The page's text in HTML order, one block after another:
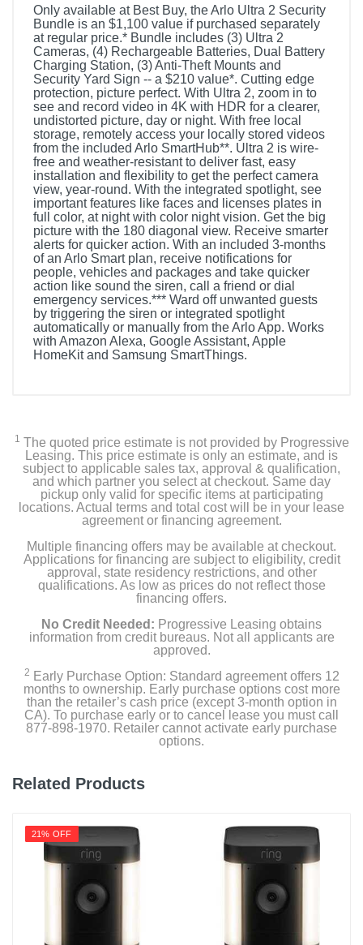
Only available at Best Buy, the Arlo Ultra 2 Security
Bundle is an $1,100 value if purchased separately
at regular price.* Bundle includes (3) Ultra 2
Cameras, (4) Rechargeable Batteries, Dual Battery
Charging Station, (3) Anti-Theft Mounts and
Security Yard Sign -- a $210 value*. Cutting edge
protection, picture perfect. With Ultra 2, zoom in to
see and record video in 4K with HDR for a clearer,
undistorted picture, day or night. With free local
storage, remotely access your locally stored videos
from the included Arlo SmartHub**. Ultra 2 is wire-
free and weather-resistant to deliver fast, easy
installation and flexibility to get the perfect camera
view, year-round. With the integrated spotlight, see
important features like faces and licenses plates in
full color, at night with color night vision. Get the big
picture with the 180 diagonal view. Receive smarter
alerts for quicker action. With an included 3-months
of an Arlo Smart plan, receive notifications for
people, vehicles and packages and take quicker
action like sound the siren, call a friend or dial
emergency services.*** Ward off unwanted guests
by triggering the siren or integrated spotlight
automatically or manually from the Arlo App. Works
with Amazon Alexa, Google Assistant, Apple
HomeKit and Samsung SmartThings.
(3) Anti-Theft Mounts and Screw Kits
(4) Rechargeable Batteries
(1) Dual Battery Charging Station
(1) Security Key
(1) Security Yard Sign
(1) SmartHub
(1) Video Monitoring Decal
Color
Width
2 inches
1 The quoted price estimate is not provided by Progressive
Leasing. This price estimate is only an estimate, and is
subject to applicable sales tax, approval & qualification,
and which partner you select at checkout. Same day
pickup only valid for specific items at participating
locations. Actual terms and total cost will be in your lease
agreement or financing agreement.
Multiple financing offers may be available at checkout.
Applications for financing are subject to eligibility, credit
approval, state residency restrictions, and other
qualifications. As low as prices do not reflect those
financing offers.
No Credit Needed: Progressive Leasing obtains
information from credit bureaus. Not all applicants are
approved.
2 Early Purchase Option: Standard agreement offers 12
months to ownership. Early purchase options cost more
than the retailer’s cash price (except 3-month option in
CA). To purchase early or to cancel lease you must call
877-898-1970. Retailer cannot activate early purchase
options.
Related Products
21% OFF